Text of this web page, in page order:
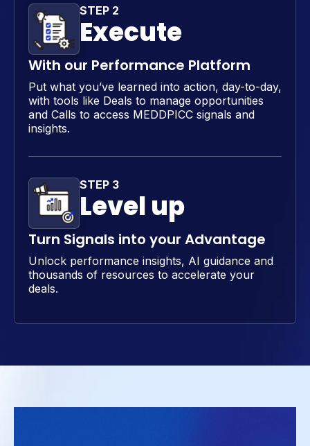
STEP 2
Execute
With our Performance Platform
Put what you’ve learned into action, day-to-day,
with tools like Deals to manage opportunities
and Calls to access MEDDPICC signals and
insights.
STEP 3
Level up
Turn Signals into your Advantage
Unlock performance insights, AI guidance and
thousands of resources to accelerate your
deals.